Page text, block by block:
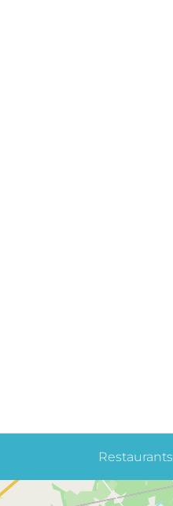
Restaurants